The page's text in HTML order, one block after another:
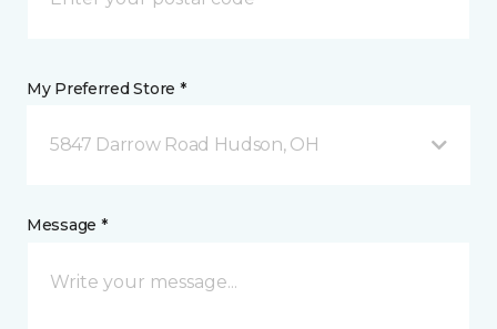
My Preferred Store *
5847 Darrow Road Hudson, OH
Message *